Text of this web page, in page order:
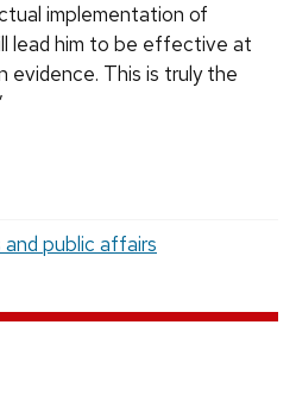
implementation of
lead him to be effective at
evidence. This is truly the
public affairs